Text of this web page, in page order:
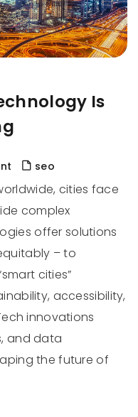
Is
seo
cities face
complex
offer solutions
– to
cities”
accessibility,
innovations
and data
the future of